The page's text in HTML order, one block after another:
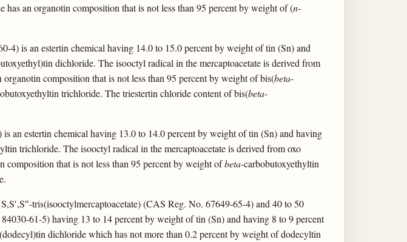
has an organotin composition that is not less than 95 percent by weight of (n-
4) is an estertin chemical having 14.0 to 15.0 percent by weight of tin (Sn) and
dichloride. The isooctyl radical in the mercaptoacetate is derived from
composition that is not less than 95 percent by weight of bis(beta-
trichloride. The triestertin chloride content of bis(beta-
an estertin chemical having 13.0 to 14.0 percent by weight of tin (Sn) and having
trichloride. The isooctyl radical in the mercaptoacetate is derived from oxo
composition that is not less than 95 percent by weight ofbeta-carbobutoxyethyltin
tris(isooctylmercaptoacetate) (CAS Reg. No. 67649-65-4) and 40 to 50
61-5) having 13 to 14 percent by weight of tin (Sn) and having 8 to 9 percent
dichloride which has not more than 0.2 percent by weight of dodecyltin